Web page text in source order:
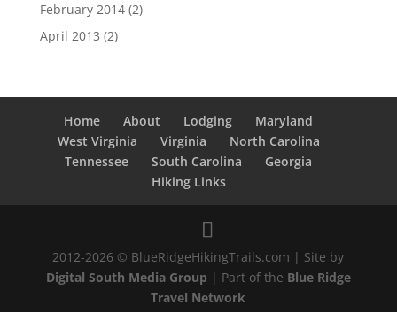
February 2014(2)
April 2013 (2)
Home About Lodging
Maryland
West Virginia
Virginia
North Carolina
Tennessee
South Carolina
Georgia
Hiking Links
2012-2026 © BlueRidgeHikingTrails.com | Site by
Digital South Media Group | Part of the Blue Ridge
Travel Network